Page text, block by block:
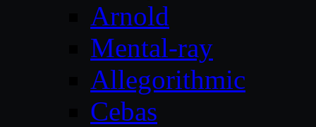
Arnold
Mental-ray
Allegorithmic
Cebas